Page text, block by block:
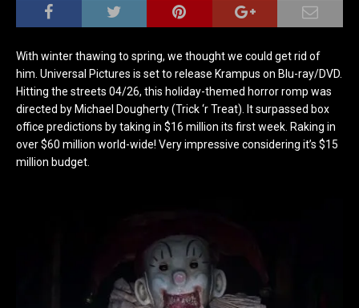
With winter thawing to spring, we thought we could get rid of
him. Universal Pictures is set to release Krampus on Blu-ray/DVD.
Hitting the streets 04/26, this holiday-themed horror romp was
directed by Michael Dougherty (Trick ‘r Treat). It surpassed box
office predictions by taking in $16 million its first week. Raking in
over $60 million world-wide! Very impressive considering it’s $15
million budget.